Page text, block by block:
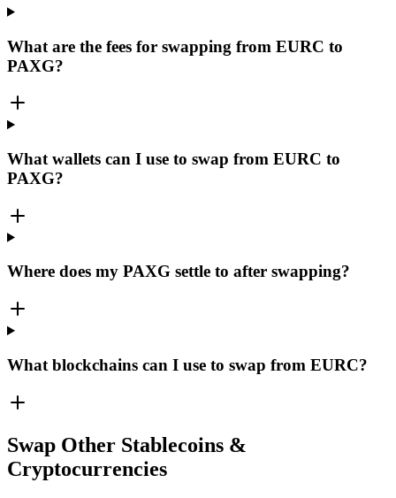
What are the fees for swapping from EURC to
PAXG?
What wallets can I use to swap from EURC to
PAXG?
Where does my PAXG settle to after swapping?
What blockchains can I use to swap from EURC?
Swap Other Stablecoins &
Cryptocurrencies